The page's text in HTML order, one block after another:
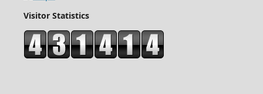
Visitor Statistics